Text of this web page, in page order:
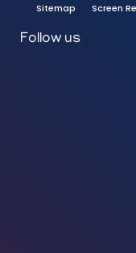
Sitemap Screen
Follow us